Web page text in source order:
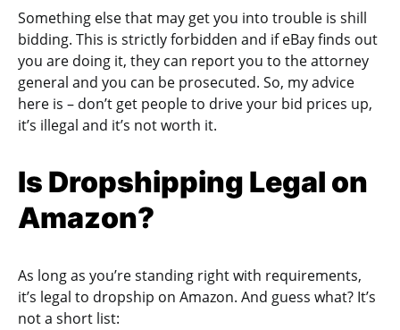
Something else that may get you into trouble is shill
bidding. This is strictly forbidden and if eBay finds out
you are doing it, they can report you to the attorney
general and you can be prosecuted. So, my advice
here is – don’t get people to drive your bid prices up,
it’s illegal and it’s not worth it.
Is Dropshipping Legal on
Amazon?
As long as you’re standing right with requirements,
it’s legal to dropship on Amazon. And guess what? It’s
not a short list: